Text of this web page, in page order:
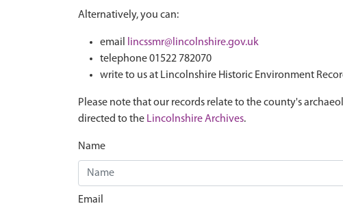
Alternatively, you can:
email
lincssmr@lincolnshire.gov.uk
telephone 01522 782070
write to us at Lincolnshire Historic Environment
Please note that our records relate to the county's
directed to the Lincolnshire Archives.
Name
Email